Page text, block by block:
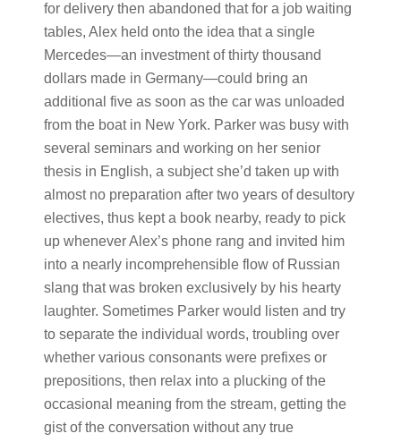
for delivery then abandoned that for a job waiting
tables, Alex held onto the idea that a single
Mercedes—an investment of thirty thousand
dollars made in Germany—could bring an
additional five as soon as the car was unloaded
from the boat in New York. Parker was busy with
several seminars and working on her senior
thesis in English, a subject she’d taken up with
almost no preparation after two years of desultory
electives, thus kept a book nearby, ready to pick
up whenever Alex’s phone rang and invited him
into a nearly incomprehensible flow of Russian
slang that was broken exclusively by his hearty
laughter. Sometimes Parker would listen and try
to separate the individual words, troubling over
whether various consonants were prefixes or
prepositions, then relax into a plucking of the
occasional meaning from the stream, getting the
gist of the conversation without any true